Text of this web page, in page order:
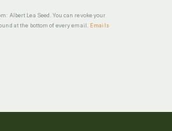
Albert Lea Seed. You can revoke your
at the bottom of every email. Emails